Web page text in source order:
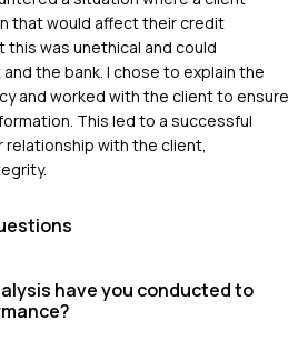
that would affect their credit
this was unethical and could
the bank. I chose to explain the
and worked with the client to ensure
This led to a successful
with the client,
have you conducted to